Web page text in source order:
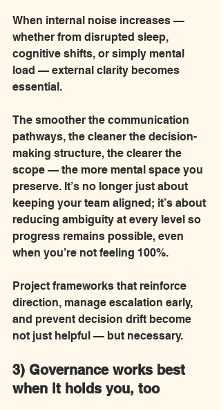
When internal noise increases —
whether from disrupted sleep,
cognitive shifts, or simply mental
load — external clarity becomes
essential.
The smoother the communication
pathways, the cleaner the decision-
making structure, the clearer the
scope — the more mental space you
preserve. It’s no longer just about
keeping your team aligned; it’s about
reducing ambiguity at every level so
progress remains possible, even
when you’re not feeling 100%.
Project frameworks that reinforce
direction, manage escalation early,
and prevent decision drift become
not just helpful — but necessary.
3) Governance works best
when it holds you, too